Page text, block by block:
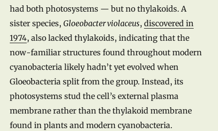
had both photosystems — but no thylakoids. A
sister species, Gloeobacter violaceus, discovered in
1974, also lacked thylakoids, indicating that the
now-familiar structures found throughout modern
cyanobacteria likely hadn’t yet evolved when
Gloeobacteria split from the group. Instead, its
photosystems stud the cell’s external plasma
membrane rather than the thylakoid membrane
found in plants and modern cyanobacteria.